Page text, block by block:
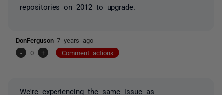
repositories on 2012 to upgrade.
DonFerguson 7 years ago
-
0 + Comment actions
We're experiencing the same issue as